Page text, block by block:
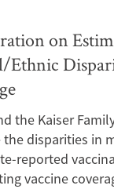
on
Ethnic
the Kaiser
disparities in
reported
vaccine